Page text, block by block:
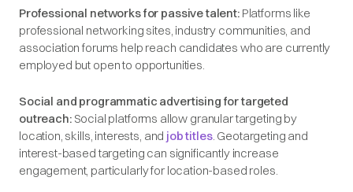
Professional networks for passive talent: Platforms like
professional networking sites, industry communities, and
association forums help reach candidates who are currently
employed but open to opportunities.
Social and programmatic advertising for targeted
outreach: Social platforms allow granular targeting by
location, skills, interests, and job titles. Geotargeting and
interest-based targeting can significantly increase
engagement, particularly for location-based roles.